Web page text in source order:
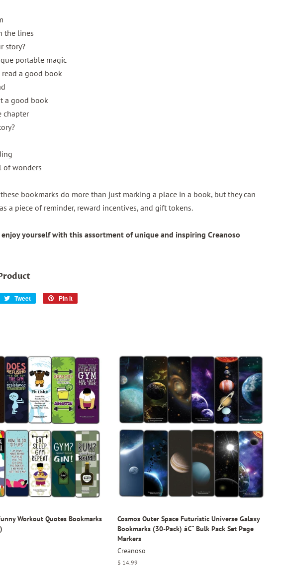
the lines
story?
portable magic
read a good book
a good book
chapter
of wonders
bookmarks do more than just marking a place in a book, but they can
a piece of reminder, reward incentives, and gift tokens.
enjoy yourself with this assortment of unique and inspiring Creanoso
Tweet
Tweet
Pin it
Workout Quotes Bookmarks
Cosmos Outer Space Futuristic Universe Galaxy
Bookmarks (30-Pack) â€“ Bulk Pack Set Page
Markers
Creanoso
Regular
$ 14.99